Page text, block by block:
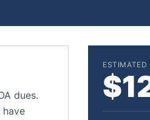
dues.
have
ESTIMATED